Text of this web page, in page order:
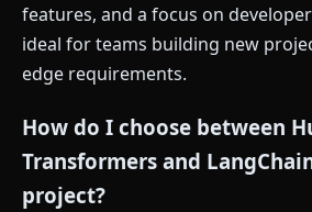
features, and a focus on
ideal for teams building new
edge requirements.
How do I choose between
Transformers and
project?